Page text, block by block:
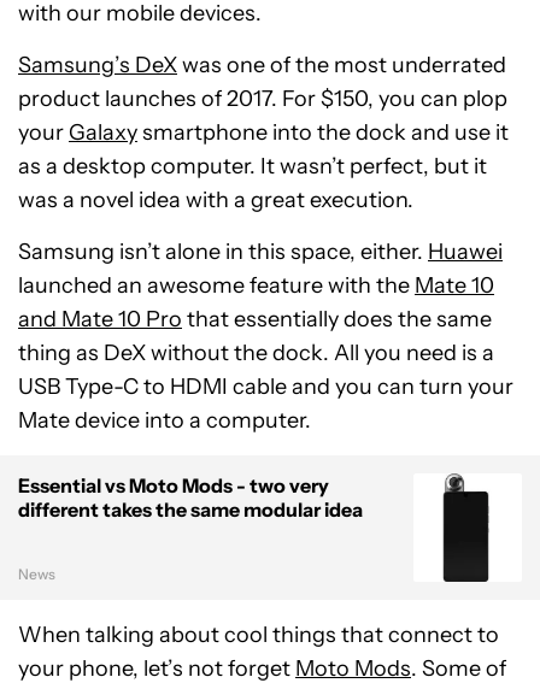
with our mobile devices.
Samsung’s DeXwas one of the most underrated
product launches of 2017. For $150, you can plop
your Galaxysmartphone into the dock and use it
as a desktop computer. It wasn’t perfect, but it
was a novel idea with a great execution.
Samsung isn’t alone in this space, either. Huawei
launched an awesome feature with the Mate 10
and Mate 10 Pro that essentially does the same
thing as DeX without the dock. All you need is a
USB Type-C to HDMI cable and you can turn your
Mate device into a computer.
Essential vs Moto Mods - two very
different takes the same modular idea
News
When talking about cool things that connect to
your phone, let’s not forget Moto Mods. Some of